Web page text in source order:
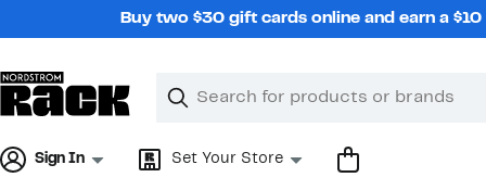
Buy two $30 gift cards online and earn a
Search
Clear
Clear
Sign In Set Your Store